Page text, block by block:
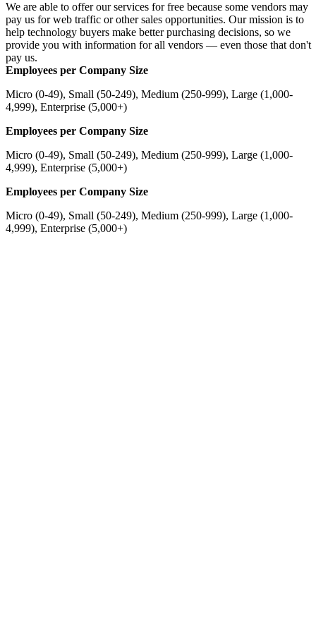
We are able to offer our services for free because some vendors may
pay us for web traffic or other sales opportunities. Our mission is to
help technology buyers make better purchasing decisions, so we
provide you with information for all vendors — even those that don't
pay us.
Employees per Company Size
Micro (0-49), Small (50-249), Medium (250-999), Large (1,000-
4,999), Enterprise (5,000+)
Employees per Company Size
Micro (0-49), Small (50-249), Medium (250-999), Large (1,000-
4,999), Enterprise (5,000+)
Employees per Company Size
Micro (0-49), Small (50-249), Medium (250-999), Large (1,000-
4,999), Enterprise (5,000+)